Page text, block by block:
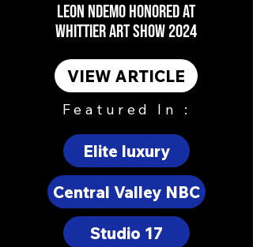
LEON NDEMO HONORED AT
WHITTIER ART SHOW 2024
VIEW ARTICLE
Featured In :
Elite luxury
Central Valley NBC
Studio 17